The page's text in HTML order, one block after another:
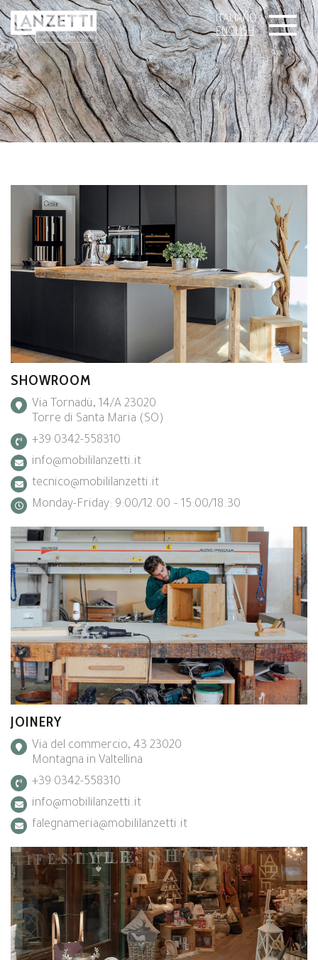
ITALIANO
ENGLISH
SHOWROOM
Via Tornadù, 14/A 23020
Torre di Santa Maria (SO)
+39 0342-558310
info@mobililanzetti.it
tecnico@mobililanzetti.it
Monday-Friday: 9:00/12.00 – 15:00/18.30
JOINERY
Via del commercio, 43 23020
Montagna in Valtellina
+39 0342-558310
info@mobililanzetti.it
falegnameria@mobililanzetti.it